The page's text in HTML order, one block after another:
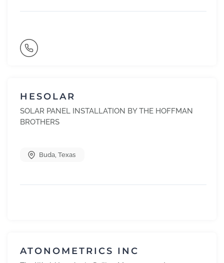
HESOLAR
SOLAR PANEL INSTALLATION BY THE HOFFMAN
BROTHERS
Buda, Texas
ATONOMETRICS INC